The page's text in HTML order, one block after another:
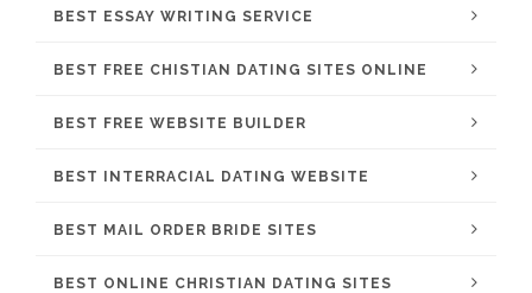
BEST ESSAY WRITING SERVICE
BEST FREE CHISTIAN DATING SITES ONLINE
BEST FREE WEBSITE BUILDER
BEST INTERRACIAL DATING WEBSITE
BEST MAIL ORDER BRIDE SITES
BEST ONLINE CHRISTIAN DATING SITES